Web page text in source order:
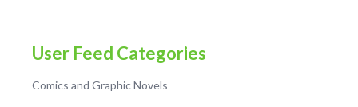
User Feed Categories
Comics and Graphic Novels